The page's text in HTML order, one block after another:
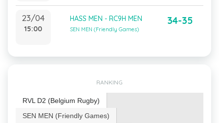
23/04
15:00
HASS MEN - RC9H MEN
SEN MEN (Friendly Games)
34-35
RANKING
RVL D2 (Belgium Rugby)
SEN MEN (Friendly Games)